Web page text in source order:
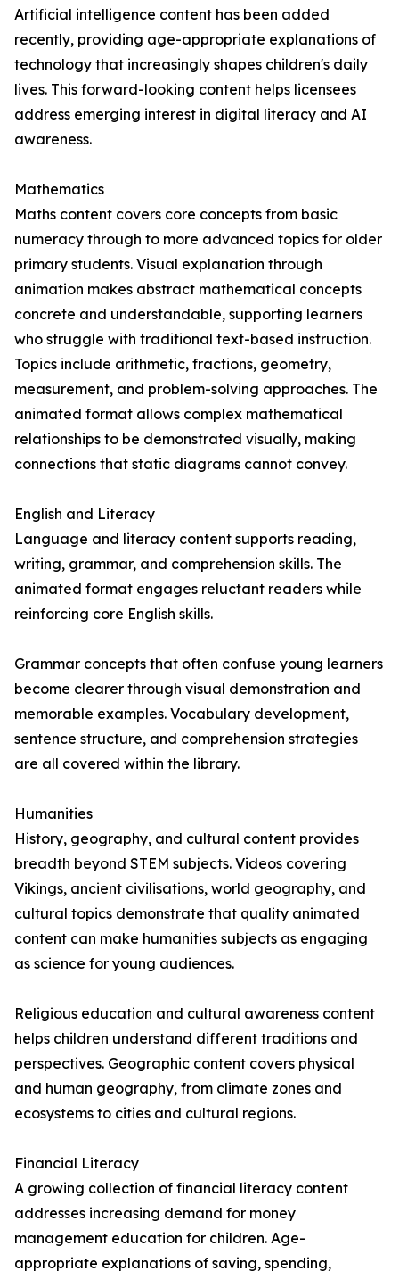
Artificial intelligence content has been added
recently, providing age-appropriate explanations of
technology that increasingly shapes children's daily
lives. This forward-looking content helps licensees
address emerging interest in digital literacy and AI
awareness.
Mathematics
Maths content covers core concepts from basic
numeracy through to more advanced topics for older
primary students. Visual explanation through
animation makes abstract mathematical concepts
concrete and understandable, supporting learners
who struggle with traditional text-based instruction.
Topics include arithmetic, fractions, geometry,
measurement, and problem-solving approaches. The
animated format allows complex mathematical
relationships to be demonstrated visually, making
connections that static diagrams cannot convey.
English and Literacy
Language and literacy content supports reading,
writing, grammar, and comprehension skills. The
animated format engages reluctant readers while
reinforcing core English skills.
Grammar concepts that often confuse young learners
become clearer through visual demonstration and
memorable examples. Vocabulary development,
sentence structure, and comprehension strategies
are all covered within the library.
Humanities
History, geography, and cultural content provides
breadth beyond STEM subjects. Videos covering
Vikings, ancient civilisations, world geography, and
cultural topics demonstrate that quality animated
content can make humanities subjects as engaging
as science for young audiences.
Religious education and cultural awareness content
helps children understand different traditions and
perspectives. Geographic content covers physical
and human geography, from climate zones and
ecosystems to cities and cultural regions.
Financial Literacy
A growing collection of financial literacy content
addresses increasing demand for money
management education for children. Age-
appropriate explanations of saving, spending,